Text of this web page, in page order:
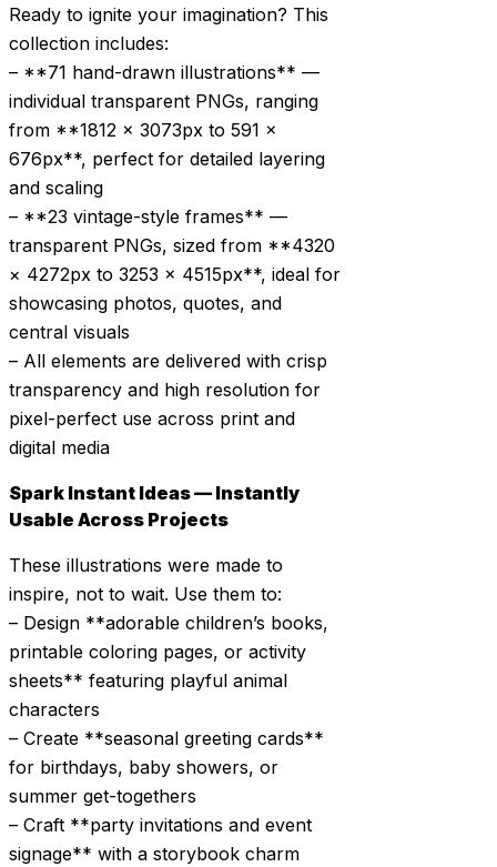
Ready to ignite your imagination? This
collection includes:
– **71 hand-drawn illustrations** —
individual transparent PNGs, ranging
from **1812 × 3073px to 591 ×
676px**, perfect for detailed layering
and scaling
– **23 vintage-style frames** —
transparent PNGs, sized from **4320
× 4272px to 3253 × 4515px**, ideal for
showcasing photos, quotes, and
central visuals
– All elements are delivered with crisp
transparency and high resolution for
pixel-perfect use across print and
digital media
Spark Instant Ideas — Instantly
Usable Across Projects
These illustrations were made to
inspire, not to wait. Use them to:
– Design **adorable children’s books,
printable coloring pages, or activity
sheets** featuring playful animal
characters
– Create **seasonal greeting cards**
for birthdays, baby showers, or
summer get-togethers
– Craft **party invitations and event
signage** with a storybook charm